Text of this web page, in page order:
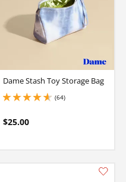
Dame Stash Toy Storage Bag
(64)
4.849999904632568 stars out of 5
$25.00